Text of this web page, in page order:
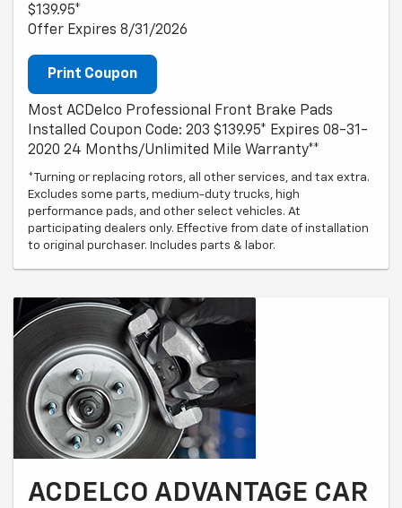
$139.95*
Offer Expires 8/31/2026
Print Coupon
Most ACDelco Professional Front Brake Pads
Installed Coupon Code: 203 $139.95* Expires 08-31-
2020 24 Months/Unlimited Mile Warranty**
*Turning or replacing rotors, all other services, and tax extra.
Excludes some parts, medium-duty trucks, high
performance pads, and other select vehicles. At
participating dealers only. Effective from date of installation
to original purchaser. Includes parts & labor.
ACDELCO ADVANTAGE CAR